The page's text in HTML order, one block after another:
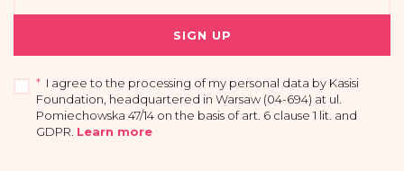
SIGN UP
* I agree to the processing of my personal data by Kasisi
Foundation, headquartered in Warsaw (04-694) at ul.
Pomiechowska 47/14 on the basis of art. 6 clause 1 lit. and
GDPR Learn more